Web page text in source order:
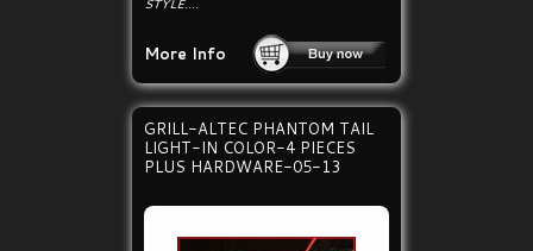
More Info
GRILL-ALTEC PHANTOM TAIL
LIGHT-IN COLOR-4 PIECES
PLUS HARDWARE-05-13